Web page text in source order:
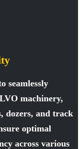
seamlessly
machinery,
dozers, and track
optimal
across various